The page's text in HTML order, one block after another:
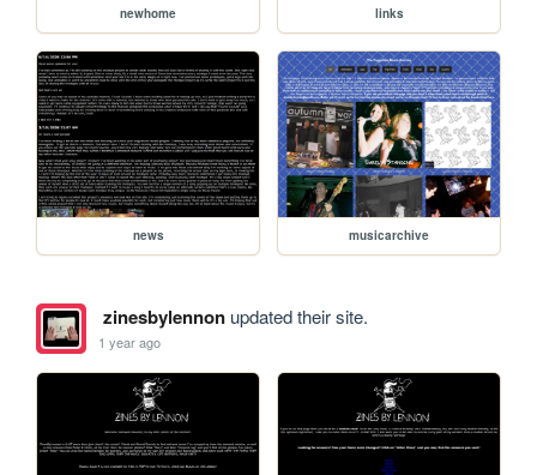
newhome links
news musicarchive
zinesbylennonupdated their site.
1 year ago